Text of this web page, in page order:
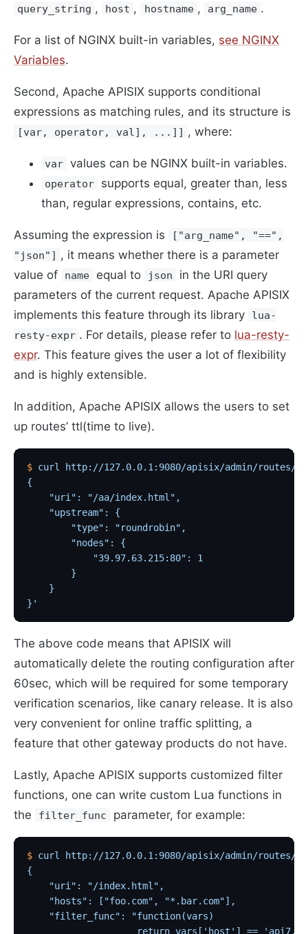
query_string , host , hostname , arg_name .
For a list of NGINX built-in variables, see NGINX
Variables.
Second, Apache APISIX supports conditional
expressions as matching rules, and its structure is
[var, operator, val], ...]] , where:
var values ​​can be NGINX built-in variables.
operator
supports equal, greater than, less
than, regular expressions, contains, etc.
Assuming the expression is
["arg_name", "==",
"json"] , it means whether there is a parameter
value of
name equal to json
in the URI query
parameters of the current request. Apache APISIX
implements this feature through its library
lua-
resty-expr . For details, please refer to lua-resty-
expr. This feature gives the user a lot of flexibility
and is highly extensible.
In addition, Apache APISIX allows the users to set
up routes’ ttl(time to live).
$ curl
http://127.0.0.1:9080/apisix/admin/routes/
{
    "uri": "/aa/index.html",
    "upstream": {
        "type": "roundrobin",
        "nodes": {
            "39.97.63.215:80": 1
        }
    }
}'
The above code means that APISIX will
automatically delete the routing configuration after
60sec, which will be required for some temporary
verification scenarios, like canary release. It is also
very convenient for online traffic splitting, a
feature that other gateway products do not have.
Lastly, Apache APISIX supports customized filter
functions, one can write custom Lua functions in
the
filter_func parameter, for example:
$ curl http://127.0.0.1:9080/apisix/admin/routes/1
{
    "uri": "/index.html",
    "hosts": ["foo.com", "*.bar.com"],
    "filter_func": "function(vars)
return vars['host'] ==